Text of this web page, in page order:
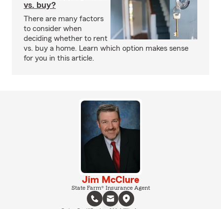
vs. buy?
There are many factors
to consider when
deciding whether to rent
vs. buy a home. Learn which option makes sense
for you in this article.
Jim McClure
State Farm® Insurance Agent